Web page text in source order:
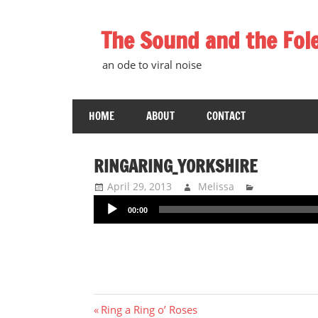
contentThe Sound and the
an ode to viral noise
HOME ABOUT CONTACT
RINGARING_YORKSHIRE
April 29, 2013 Melissa
Audio
Player
00:00
Previous
Ring a Ring o’ Roses